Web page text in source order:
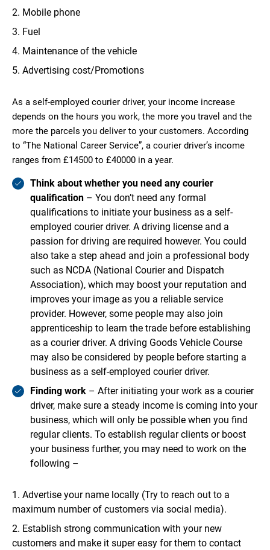
Mobile phone
Fuel
Maintenance of the vehicle
Advertising cost/Promotions
As a self-employed courier driver, your income increase
depends on the hours you work, the more you travel and the
more the parcels you deliver to your customers. According
to “The National Career Service”, a courier driver’s income
ranges from £14500 to £40000 in a year.
Think about whether you need any courier
qualification – You don’t need any formal
qualifications to initiate your business as a self-
employed courier driver. A driving license and a
passion for driving are required however. You could
also take a step ahead and join a professional body
such as NCDA (National Courier and Dispatch
Association), which may boost your reputation and
improves your image as you a reliable service
provider. However, some people may also join
apprenticeship to learn the trade before establishing
as a courier driver. A driving Goods Vehicle Course
may also be considered by people before starting a
business as a self-employed courier driver.
Finding work – After initiating your work as a courier
driver, make sure a steady income is coming into your
business, which will only be possible when you find
regular clients. To establish regular clients or boost
your business further, you may need to work on the
following –
Advertise your name locally (Try to reach out to a
maximum number of customers via social media).
Establish strong communication with your new
customers and make it super easy for them to contact